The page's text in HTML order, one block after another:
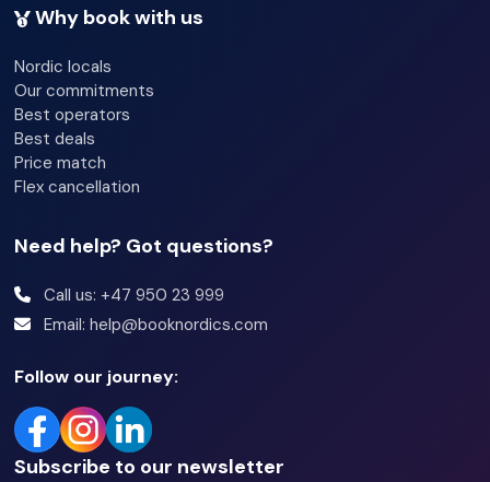
Why book with us
Nordic locals
Our commitments
Best operators
Best deals
Price match
Flex cancellation
Need help? Got questions?
Call us: +47 950 23 999
Email: help@booknordics.com
Follow our journey:
Subscribe to our newsletter